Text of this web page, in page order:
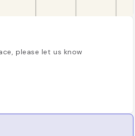
please let us know